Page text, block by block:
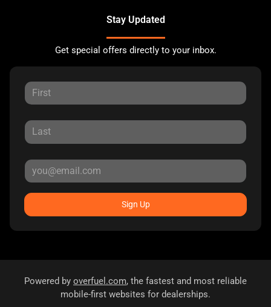
Stay Updated
Get special offers directly to your inbox.
Sign Up
Powered by overfuel.com, the fastest and most reliable
mobile-first websites for dealerships.